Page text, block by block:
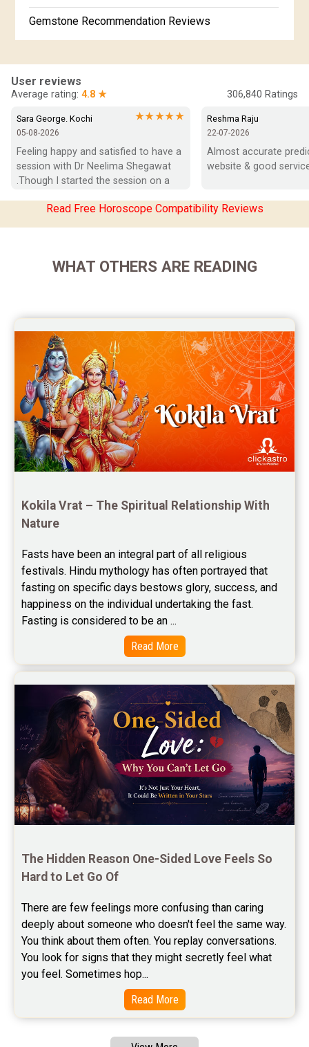
Gemstone Recommendation Reviews
In-Depth Horoscope Reviews
Marriage Horoscope Reviews
Super Horoscope Reviews
Education Horoscope Reviews
Wealth Horoscope Reviews
Yearly Predictions Reviews
Monthly Predictions Reviews
Saturn Transit Predictions Reviews
Yoga Predictions Reviews
Rahu Ketu Transit Predictions Reviews
Jupiter Transit Predictions Reviews
Free Horoscope Reviews
Free Horoscope Compatibility Reviews
Free Career Horoscope Reviews
Stock Market Predictions Reviews
Free Wealth Horoscope Reviews
Free Marriage Horoscope Reviews
Free Star Horoscope Reviews
Baby Names Reviews
Free Chinese Horoscope Reviews
Free Chinese Compatibility Reviews
Free Feng Shui Reviews
Free Panchanga Predictions Reviews
Astrology Consultancy Reviews
Free Janam Kundali Reviews
Free Astrology Reviews
Free Tamil Jathagam Reviews
User reviews
Average rating: 4.8 ★ 306,840 Ratings
Sara George. Kochi ★★★★★
05-08-2026
Feeling happy and satisfied to have a
session with Dr Neelima Shegawat
.Though I started the session on a
positive vibes which helps a lot in
helped  a lot in  ending the session
Reshma Raju
22-07-2026
Almost accurate
website & good
Read Free Horoscope Compatibility Reviews
WHAT OTHERS ARE READING
Kokila Vrat – The Spiritual Relationship With
Nature
Fasts have been an integral part of all religious
festivals. Hindu mythology has often portrayed that
fasting on specific days bestows glory, success, and
happiness on the individual undertaking the fast.
Fasting is considered to be an ...
Read More
The Hidden Reason One-Sided Love Feels So
Hard to Let Go Of
There are few feelings more confusing than caring
deeply about someone who doesn't feel the same way.
You think about them often. You replay conversations.
You look for signs that they might secretly feel what
you feel. Sometimes hop...
Read More